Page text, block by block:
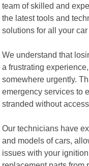
team of skilled and
the latest tools and
solutions for all your
We understand that
a frustrating
somewhere urgently.
emergency services to
stranded without
Our technicians have
and models of cars,
issues with your